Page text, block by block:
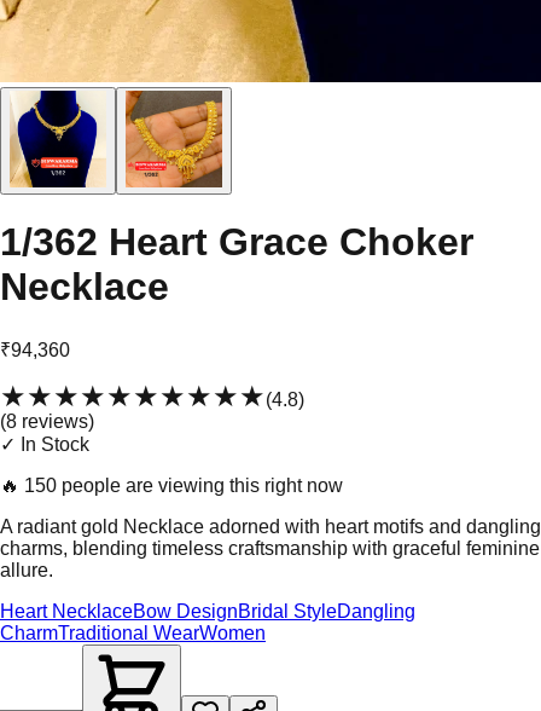
1/362 Heart Grace Choker
Necklace
₹94,360
★★★★★★★★★★(4.8)
(8 reviews)
✓ In Stock
🔥 150 people are viewing this right now
A radiant gold Necklace adorned with heart motifs and dangling
charms, blending timeless craftsmanship with graceful feminine
allure.
Heart NecklaceBow DesignBridal StyleDangling
CharmTraditional WearWomen